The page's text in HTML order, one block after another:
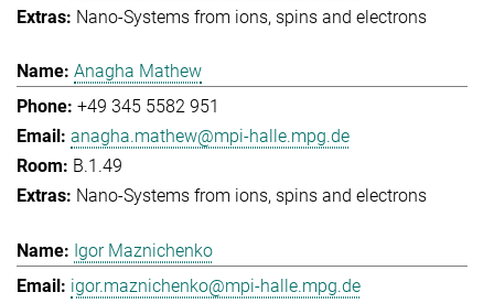
Nano-Systems from ions, spins and electrons
Anagha Mathew
+49 345 5582 951
anagha.mathew@mpi-halle.mpg.de
B.1.49
Nano-Systems from ions, spins and electrons
Igor Maznichenko
igor.maznichenko@mpi-halle.mpg.de